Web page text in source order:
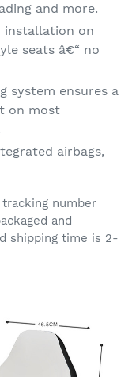
and more.
installation on
seats â€“ no
system ensures a
on most
airbags,
number
and
shipping time is 2-